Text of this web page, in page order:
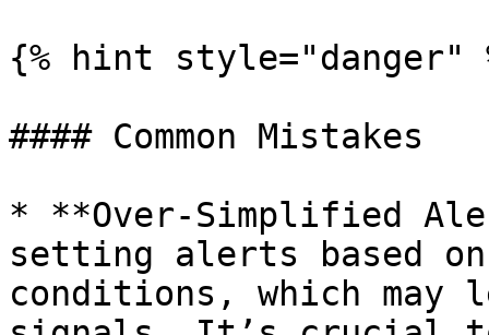
{% hint style="danger"
#### Common Mistakes
* **Over-Simplified
setting alerts based
conditions, which may